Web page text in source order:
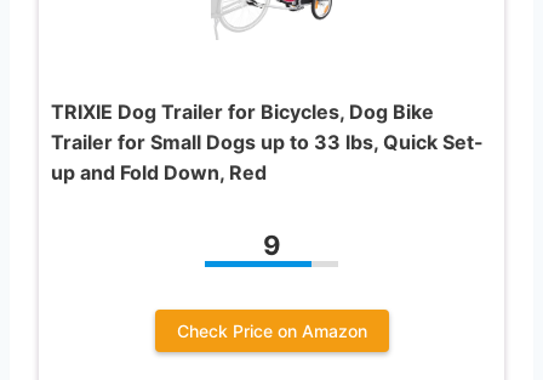
TRIXIE Dog Trailer for Bicycles, Dog Bike
Trailer for Small Dogs up to 33 lbs, Quick Set-
up and Fold Down, Red
9
Check Price on Amazon